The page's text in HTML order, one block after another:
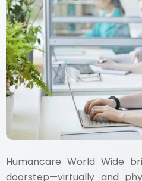
Humancare World Wide
doorstep—virtually and